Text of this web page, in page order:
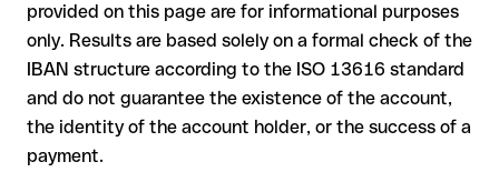
the receiving bank must cooperate to return the funds
your bank can initiate a recall procedure upon request
reimbursement is not guaranteed, especially if the funds
have already been withdrawn
for transfers outside SEPA, recovery is more complex and
may incur fees
provided on this page are for informational purposes
only. Results are based solely on a formal check of the
IBAN structure according to the ISO 13616 standard
and do not guarantee the existence of the account,
the identity of the account holder, or the success of a
payment.